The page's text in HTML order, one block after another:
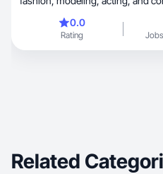
adaptable, and focused on creating authentic,
impactful visuals. Available for
0.0
Rating
Related